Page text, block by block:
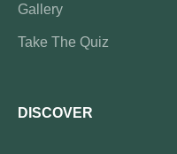
Gallery
Take The Quiz
DISCOVER